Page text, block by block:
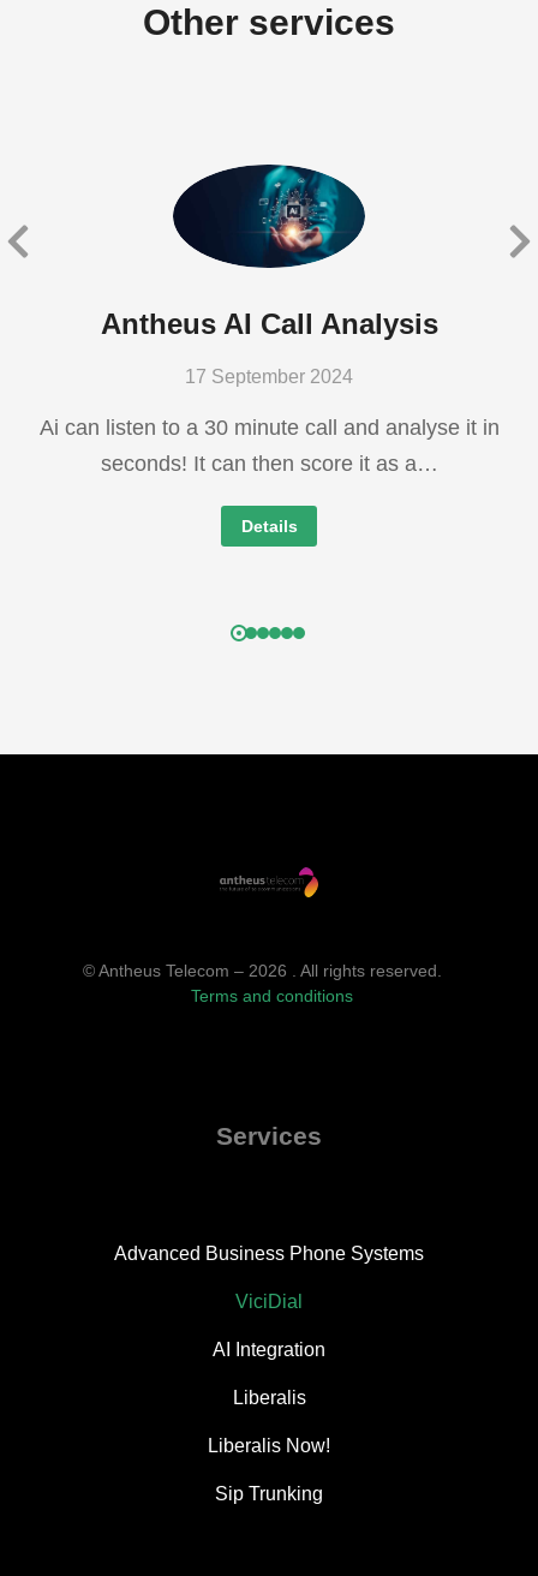
Other services
Antheus AI Call Analysis
17 September 2024
Ai can listen to a 30 minute call and analyse it in
seconds! It can then score it as a…
Details
© Antheus Telecom – 2026 . All rights reserved.
Terms and conditions
Services
Advanced Business Phone Systems
ViciDial
AI Integration
Liberalis
Liberalis Now!
Sip Trunking